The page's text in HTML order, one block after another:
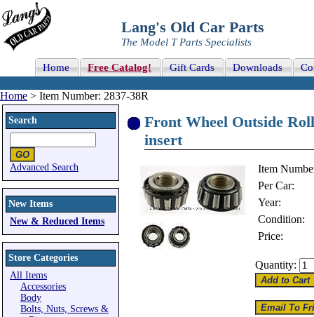
Lang's Old Car Parts
The Model T Parts Specialists
Home Free Catalog! Gift Cards Downloads
Home > Item Number: 2837-38R
Search
Advanced Search
New Items
New & Reduced Items
Store Categories
All Items
Accessories
Body
Bolts, Nuts, Screws &
Front Wheel Outside
insert
Item
Per Car:
Year:
Condition:
Price:
Quantity: